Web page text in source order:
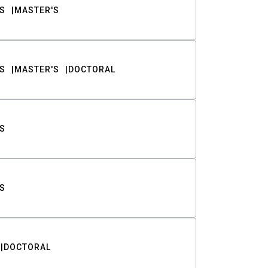
MASTER'S
MASTER'S DOCTORAL
DOCTORAL